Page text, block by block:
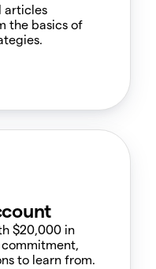
articles
the basics of
$20,000 in
to learn from.